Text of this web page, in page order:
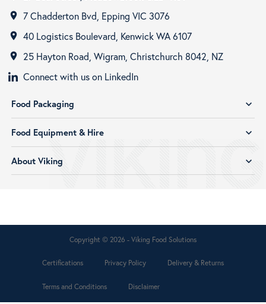
room 7 Chadderton Bvd, Epping VIC 3076
room 40 Logistics Boulevard, Kenwick WA 6107
room
25 Hayton Road, Wigram, Christchurch 8042, NZ
Connect with us on LinkedIn
Food Packaging expand_more
Food Equipment & Hire expand_more
About Viking expand_more
Copyright © 2026 - Viking Food Solutions
Certifications Privacy Policy Delivery & Returns
Terms and Conditions Disclaimer